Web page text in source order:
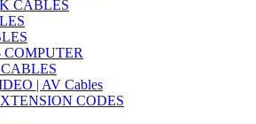
CABLES
| AV Cables
CODES